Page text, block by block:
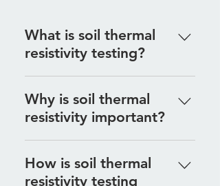
What is soil thermal
resistivity testing?
measures the ability of soil to
conduct heat, which is crucial for
Why is soil thermal
resistivity important?
resistivity is essential for ensuring
that underground cables and
How is soil thermal
resistivity testing